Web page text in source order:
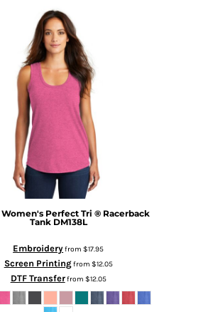
Women's Perfect Tri ® Racerback
Tank DM138L
Embroideryfrom$17.95
Screen Printingfrom $12.05
DTF Transferfrom $12.05